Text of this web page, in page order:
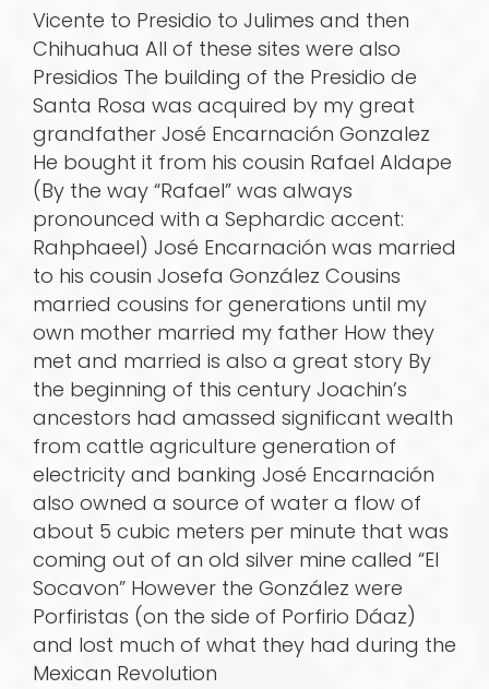
Vicente to Presidio to Julimes and then
Chihuahua All of these sites were also
Presidios The building of the Presidio de
Santa Rosa was acquired by my great
grandfather José Encarnación Gonzalez
He bought it from his cousin Rafael Aldape
(By the way “Rafael” was always
pronounced with a Sephardic accent:
Rahphaeel) José Encarnación was married
to his cousin Josefa González Cousins
married cousins for generations until my
own mother married my father How they
met and married is also a great story By
the beginning of this century Joachin’s
ancestors had amassed significant wealth
from cattle agriculture generation of
electricity and banking José Encarnación
also owned a source of water a flow of
about 5 cubic meters per minute that was
coming out of an old silver mine called “El
Socavon” However the González were
Porfiristas (on the side of Porfirio Dá­az)
and lost much of what they had during the
Mexican Revolution